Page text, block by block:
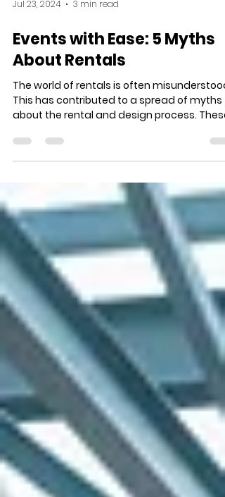
Jul 23, 2024 3 min read
Events with Ease: 5 Myths
About Rentals
The world of rentals is often misunderstood.